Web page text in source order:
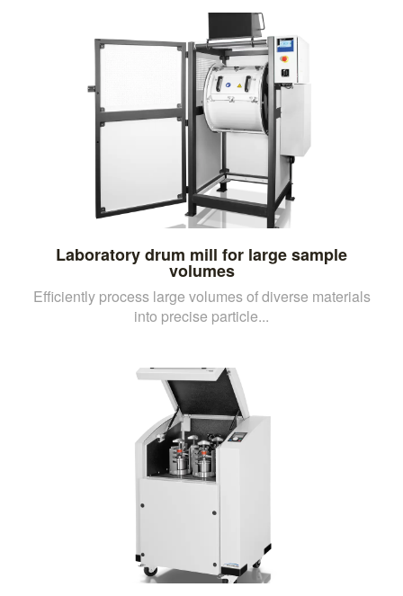
Laboratory drum mill for large sample
volumes
Efficiently process large volumes of diverse materials
into precise particle...